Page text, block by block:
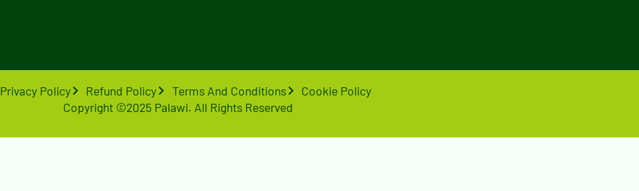
Privacy Policy Refund Policy Terms And Conditions
Cookie Policy
Copyright ©2025 Palawi. All Rights Reserved